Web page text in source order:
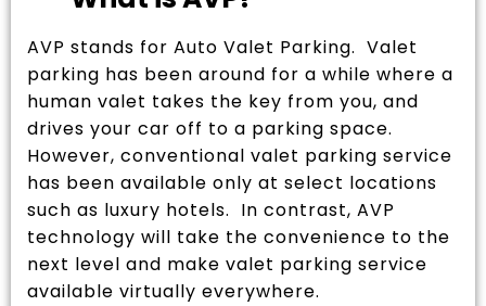
AVP stands for Auto Valet Parking. Valet
parking has been around for a while where a
human valet takes the key from you, and
drives your car off to a parking space.
However, conventional valet parking service
has been available only at select locations
such as luxury hotels. In contrast, AVP
technology will take the convenience to the
next level and make valet parking service
available virtually everywhere.